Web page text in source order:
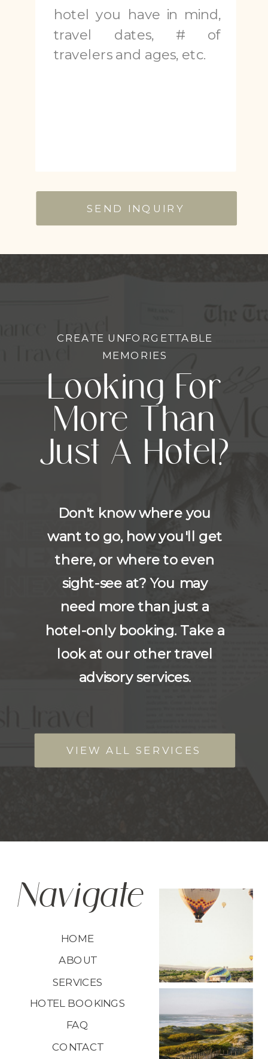
SEND INQUIRY
VIEW ALL SERVICES
Don't know where you
want to go, how you'll get
there, or where to even
sight-see at? You may
need more than just a
hotel-only booking. Take a
look at our other travel
advisory services.
Looking For
More Than
Just A Hotel?
CREATE UNFORGETTABLE
MEMORIES
FAQ
HOTEL BOOKINGS
SERVICES
ABOUT
HOME
Navigate
CONTACT